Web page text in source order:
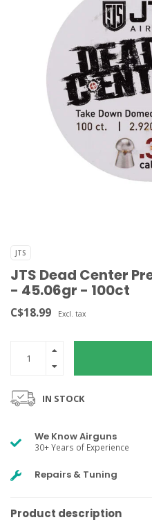
JTS
JTS Dead Center
- 45.06gr - 100ct
C$18.99 Excl. tax
IN STOCK
We Know Airguns
30+ Years of Experience
Repairs & Tuning
Product description